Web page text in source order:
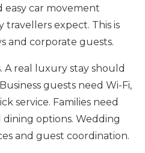
easy car movement
expect. This is
and corporate guests.
A real luxury stay should
guests need Wi-Fi,
service. Families need
options. Wedding
and guest coordination.